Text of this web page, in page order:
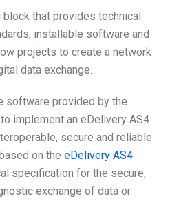
block that provides technical
installable software and
projects to create a network
data exchange.
software provided by the
implement an eDelivery AS4
secure and reliable
on the eDelivery AS4
specification for the secure,
exchange of data or